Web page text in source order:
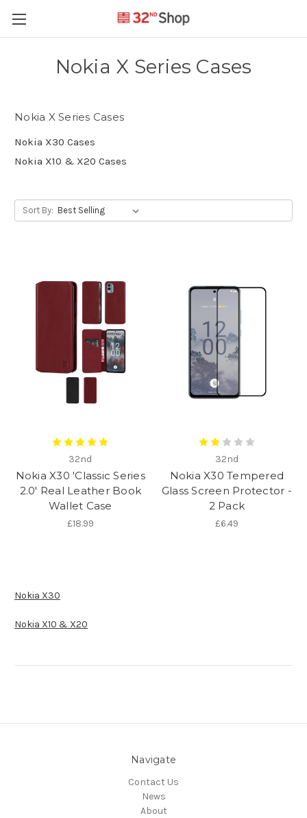
Nokia X Series Cases
Nokia X Series Cases
Nokia X30 Cases
Nokia X10 & X20 Cases
Sort By:
32nd
Nokia X30 'Classic Series
2.0' Real Leather Book
Wallet Case
£18.99
32nd
Nokia X30 Tempered
Glass Screen Protector -
2 Pack
£6.49
Nokia X30
Nokia X10 & X20
Navigate
Contact Us
News
About